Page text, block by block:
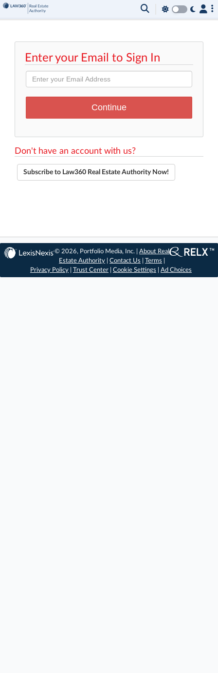
Enter your Email to Sign In
Don't have an account with us?
Subscribe to Law360 Real Estate Authority Now!
© 2026, Portfolio Media, Inc. |About Real
Estate Authority |Contact Us |Terms
Privacy Policy
Trust Center Cookie Settings Ad Choices